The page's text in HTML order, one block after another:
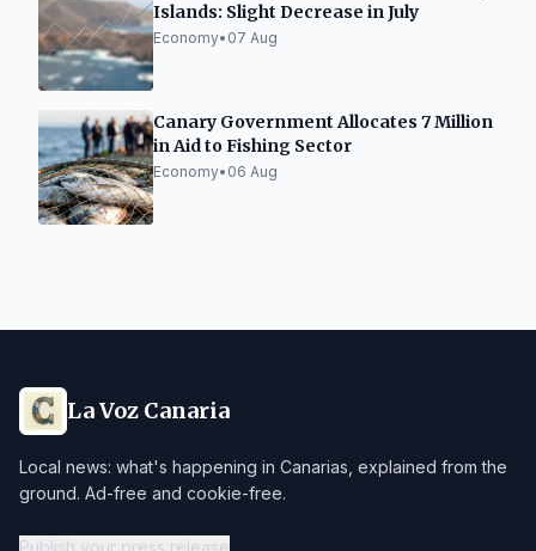
Islands: Slight Decrease in July
Economy• 07 Aug
Canary Government Allocates 7 Million
in Aid to Fishing Sector
Economy• 06 Aug
La Voz Canaria
Local news: what's happening in Canarias, explained from the
ground. Ad-free and cookie-free.
Publish your press release